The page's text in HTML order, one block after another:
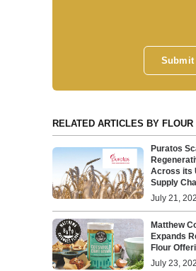
Submit
RELATED ARTICLES BY FLOUR
Puratos
Across its
Supply
July 21,
Matthew
Expands
Flour
July 23,